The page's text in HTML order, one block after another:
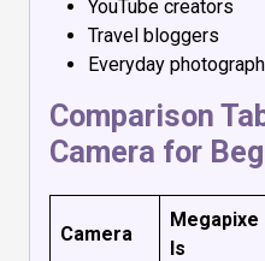
YouTube creators
Travel bloggers
Everyday
Comparison
Camera for
Camera
Megapixe
ls